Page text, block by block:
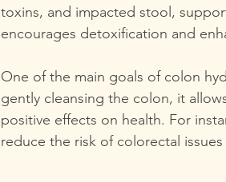
toxins, and impacted stool,
encourages detoxification and
One of the main goals of colon
gently cleansing the colon, it
positive effects on health. For
reduce the risk of colorectal